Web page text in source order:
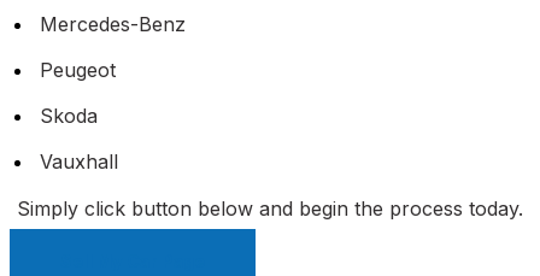
Mercedes-Benz
Peugeot
Skoda
Vauxhall
Simply click button below and begin the process today.